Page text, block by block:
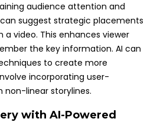
audience attention and
suggest strategic placements
video. This enhances viewer
the key information. AI can
to create more
incorporating user-
linear storylines.
with AI-Powered